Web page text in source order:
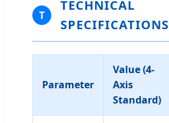
T
TECHNICAL
SPECIFICATIONS
Parameter
Value (4-
Axis
Standard)